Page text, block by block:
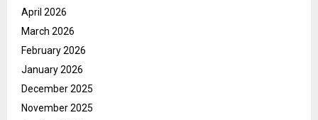
April 2026
March 2026
February 2026
January 2026
December 2025
November 2025